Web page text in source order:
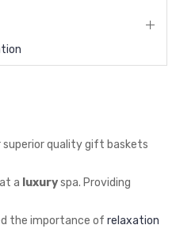
quality gift baskets
a luxuryspa. Providing
the importance of relaxation